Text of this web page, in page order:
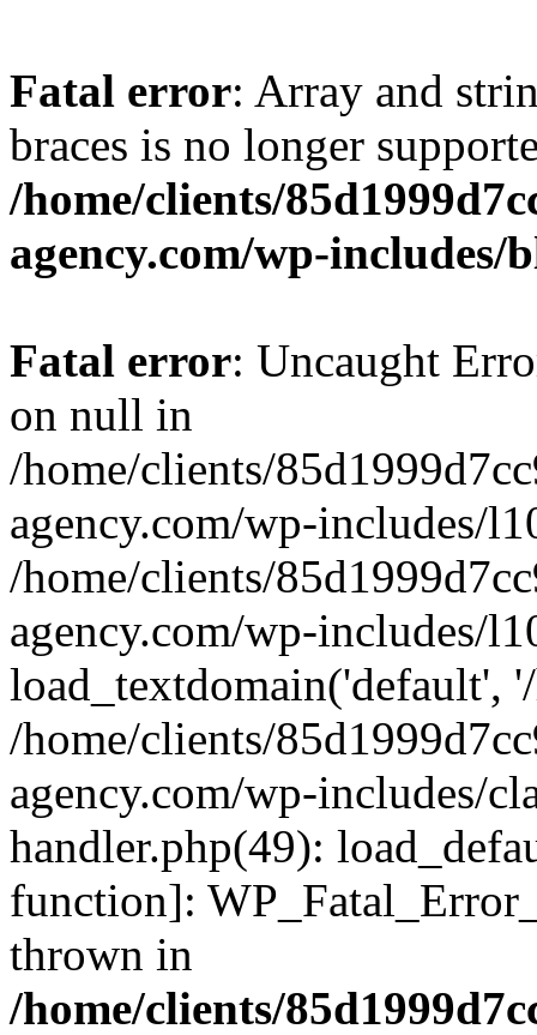
Fatal error: Array and
braces is no longer
/home/clients/
agency.com/wp-includes/
Fatal error: Uncaught
on null in
/home/clients/
agency.com/wp-includes/
/home/clients/
agency.com/wp-includes/
load_textdomain('default',
/home/clients/
agency.com/wp-includes/
handler.php(49):
function]:
thrown in
/home/clients/